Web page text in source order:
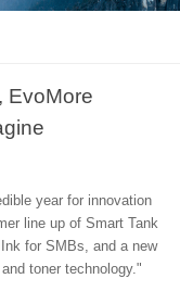
EvoMore
year for innovation
line up of Smart Tank
for SMBs, and a new
toner technology."